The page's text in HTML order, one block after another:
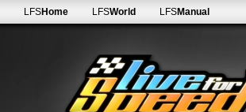
LFSHome LFSWorld LFSManual